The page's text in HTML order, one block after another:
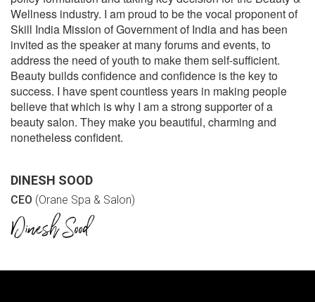
Wellness industry. I am proud to be the vocal proponent of
Skill India Mission of Government of India and has been
invited as the speaker at many forums and events, to
address the need of youth to make them self-sufficient.
Beauty builds confidence and confidence is the key to
success. I have spent countless years in making people
believe that which is why I am a strong supporter of a
beauty salon. They make you beautiful, charming and
nonetheless confident.
DINESH SOOD
CEO (Orane Spa & Salon)